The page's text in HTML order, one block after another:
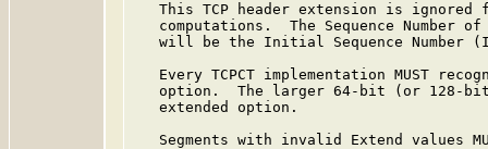
This TCP header extension is ignored
computations.  The Sequence Number
will be the Initial Sequence Number
Every TCPCT implementation MUST
option.  The larger 64-bit (or 128-
   extended option.
Segments with invalid Extend values